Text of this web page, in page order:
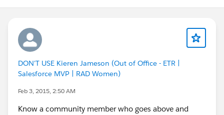
DON'T USE Kieren Jameson (Out of Office - ETR |
Salesforce MVP | RAD Women)
Feb 3, 2015, 2:50 AM
Know a community member who goes above and